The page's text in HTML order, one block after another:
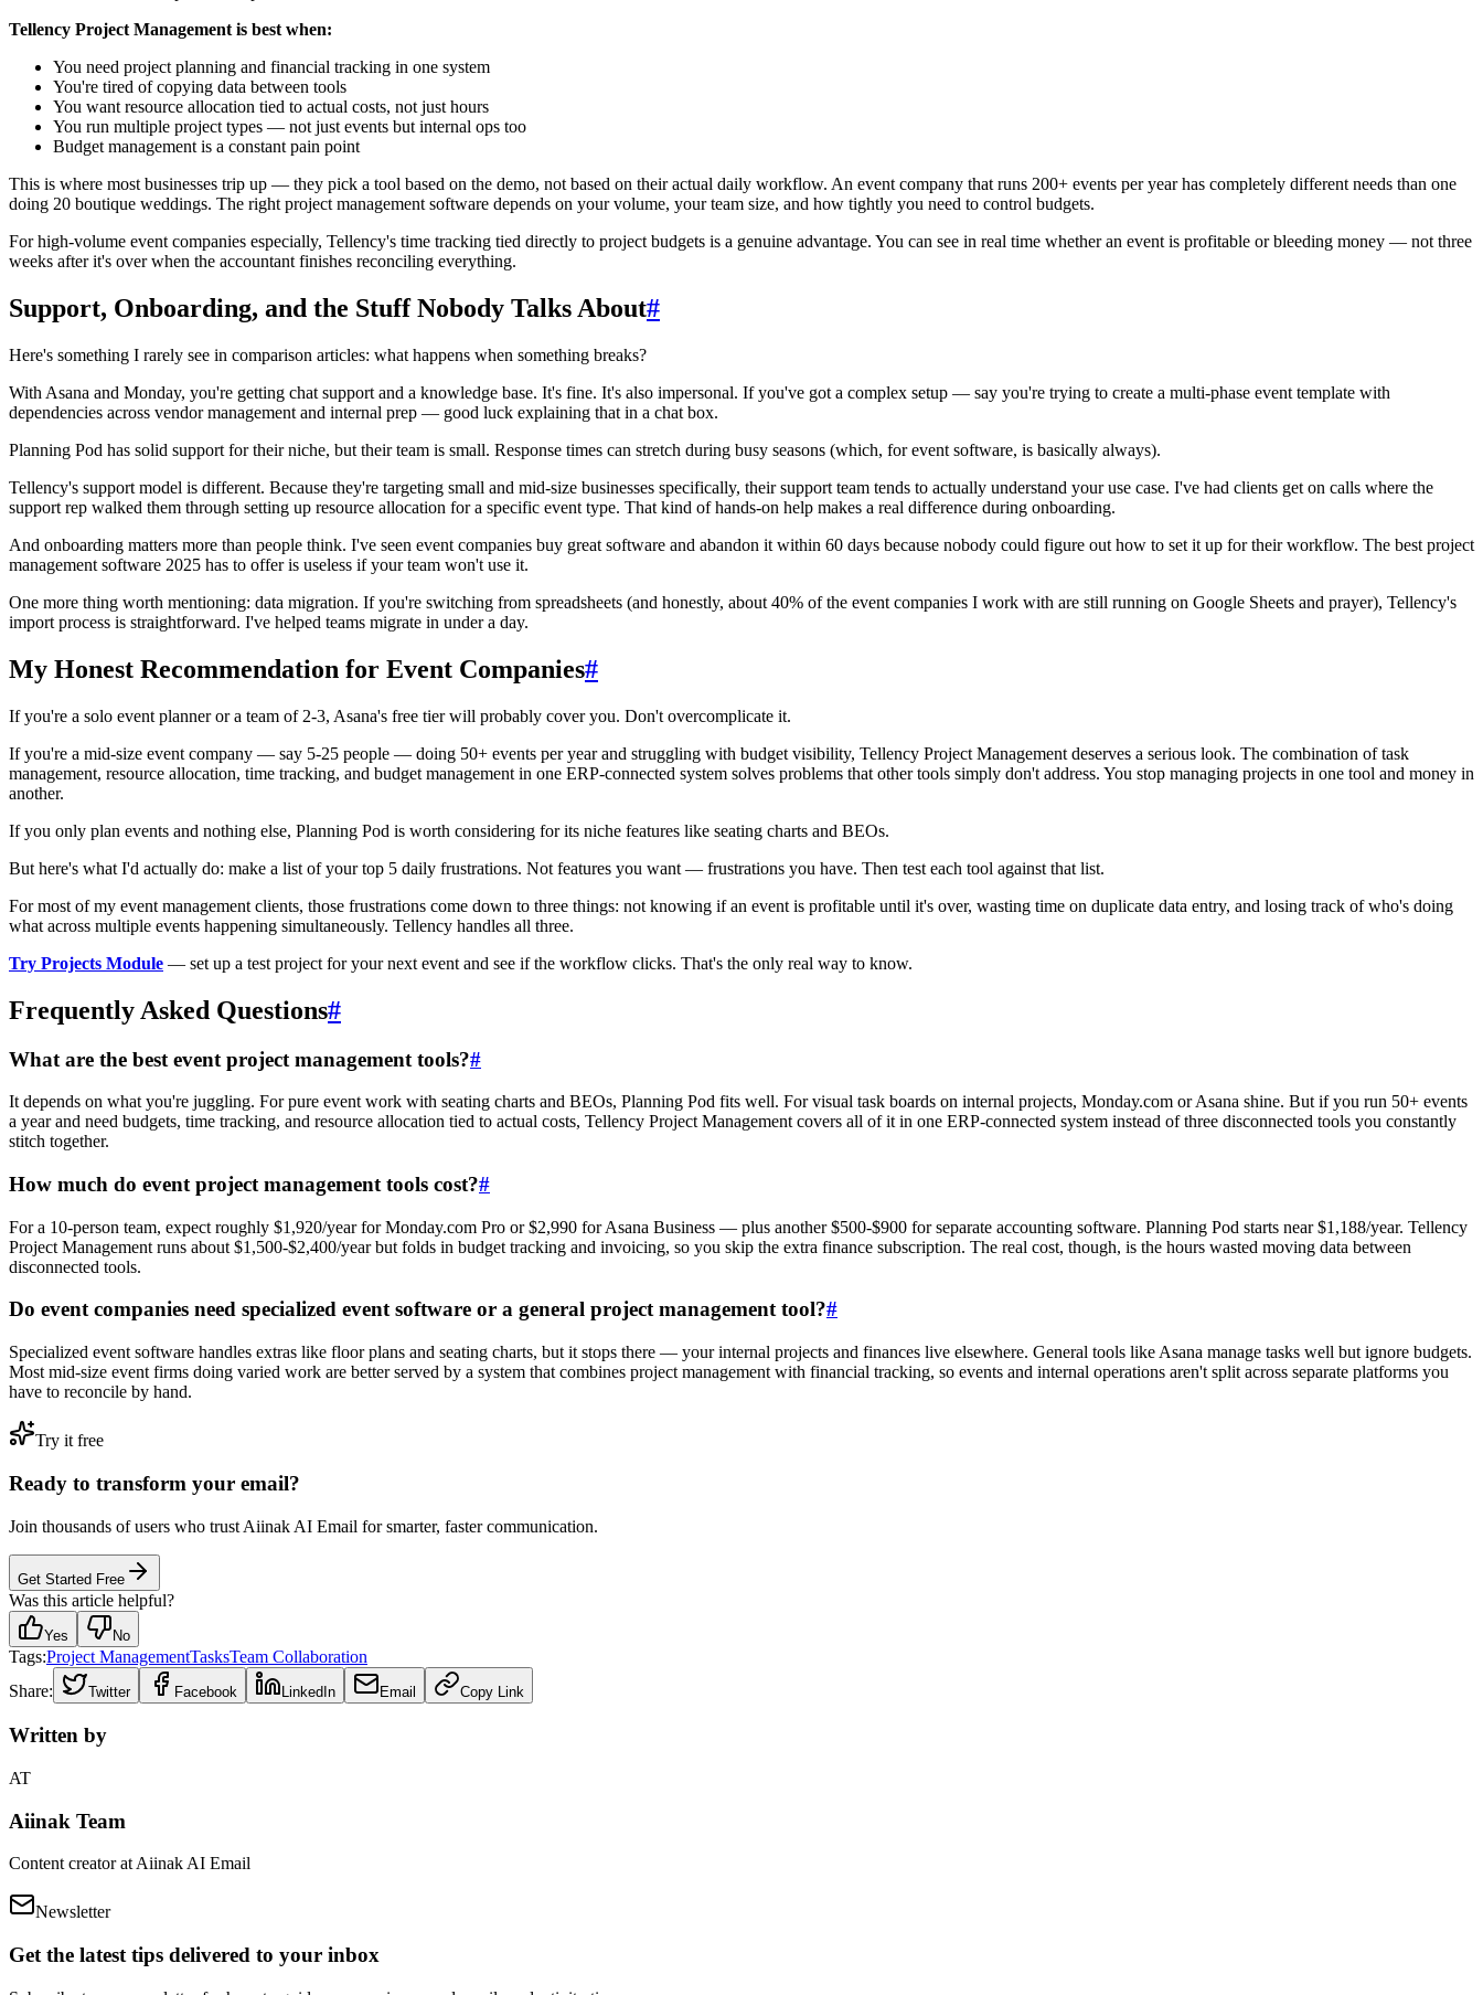
Tellency Project Management is best when:
You need project planning and financial tracking in one system
You're tired of copying data between tools
You want resource allocation tied to actual costs, not just hours
You run multiple project types — not just events but internal ops too
Budget management is a constant pain point
This is where most businesses trip up — they pick a tool based on the demo, not based on their actual daily workflow. An event company that runs 200+ events per year has completely different needs than one
doing 20 boutique weddings. The right project management software depends on your volume, your team size, and how tightly you need to control budgets.
For high-volume event companies especially, Tellency's time tracking tied directly to project budgets is a genuine advantage. You can see in real time whether an event is profitable or bleeding money — not three
weeks after it's over when the accountant finishes reconciling everything.
Support, Onboarding, and the Stuff Nobody Talks About#
Here's something I rarely see in comparison articles: what happens when something breaks?
With Asana and Monday, you're getting chat support and a knowledge base. It's fine. It's also impersonal. If you've got a complex setup — say you're trying to create a multi-phase event template with
dependencies across vendor management and internal prep — good luck explaining that in a chat box.
Planning Pod has solid support for their niche, but their team is small. Response times can stretch during busy seasons (which, for event software, is basically always).
Tellency's support model is different. Because they're targeting small and mid-size businesses specifically, their support team tends to actually understand your use case. I've had clients get on calls where the
support rep walked them through setting up resource allocation for a specific event type. That kind of hands-on help makes a real difference during onboarding.
And onboarding matters more than people think. I've seen event companies buy great software and abandon it within 60 days because nobody could figure out how to set it up for their workflow. The best project
management software 2025 has to offer is useless if your team won't use it.
One more thing worth mentioning: data migration. If you're switching from spreadsheets (and honestly, about 40% of the event companies I work with are still running on Google Sheets and prayer), Tellency's
import process is straightforward. I've helped teams migrate in under a day.
My Honest Recommendation for Event Companies#
If you're a solo event planner or a team of 2-3, Asana's free tier will probably cover you. Don't overcomplicate it.
If you're a mid-size event company — say 5-25 people — doing 50+ events per year and struggling with budget visibility, Tellency Project Management deserves a serious look. The combination of task
management, resource allocation, time tracking, and budget management in one ERP-connected system solves problems that other tools simply don't address. You stop managing projects in one tool and money in
another.
If you only plan events and nothing else, Planning Pod is worth considering for its niche features like seating charts and BEOs.
But here's what I'd actually do: make a list of your top 5 daily frustrations. Not features you want — frustrations you have. Then test each tool against that list.
For most of my event management clients, those frustrations come down to three things: not knowing if an event is profitable until it's over, wasting time on duplicate data entry, and losing track of who's doing
what across multiple events happening simultaneously. Tellency handles all three.
Try Projects Module — set up a test project for your next event and see if the workflow clicks. That's the only real way to know.
Frequently Asked Questions#
What are the best event project management tools?#
It depends on what you're juggling. For pure event work with seating charts and BEOs, Planning Pod fits well. For visual task boards on internal projects, Monday.com or Asana shine. But if you run 50+ events
a year and need budgets, time tracking, and resource allocation tied to actual costs, Tellency Project Management covers all of it in one ERP-connected system instead of three disconnected tools you constantly
stitch together.
How much do event project management tools cost?#
For a 10-person team, expect roughly $1,920/year for Monday.com Pro or $2,990 for Asana Business — plus another $500-$900 for separate accounting software. Planning Pod starts near $1,188/year. Tellency
Project Management runs about $1,500-$2,400/year but folds in budget tracking and invoicing, so you skip the extra finance subscription. The real cost, though, is the hours wasted moving data between
disconnected tools.
Do event companies need specialized event software or a general project management tool?#
Specialized event software handles extras like floor plans and seating charts, but it stops there — your internal projects and finances live elsewhere. General tools like Asana manage tasks well but ignore budgets.
Most mid-size event firms doing varied work are better served by a system that combines project management with financial tracking, so events and internal operations aren't split across separate platforms you
have to reconcile by hand.
Try it free
Ready to transform your email?
Join thousands of users who trust Aiinak AI Email for smarter, faster communication.
Get Started Free
Was this article helpful?
Yes No
Tags:Project ManagementTasksTeam Collaboration
Share:
Twitter Facebook LinkedIn Email Copy Link
Written by
AT
Aiinak Team
Content creator at Aiinak AI Email
Newsletter
Get the latest tips delivered to your inbox